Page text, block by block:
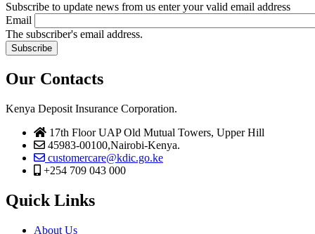
Subscribe to update news from us enter your valid email address
Email
The subscriber's email address.
Our Contacts
Kenya Deposit Insurance Corporation.
17th Floor UAP Old Mutual Towers, Upper Hill
45983-00100,Nairobi-Kenya.
customercare@kdic.go.ke
+254 709 043 000
Quick Links
About Us